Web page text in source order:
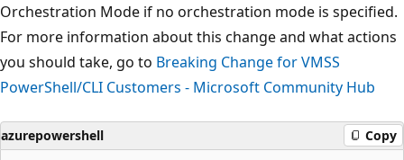
Orchestration Mode if no orchestration mode is specified.
For more information about this change and what actions
you should take, go to Breaking Change for VMSS
PowerShell/CLI Customers - Microsoft Community Hub
azurepowershell Copy